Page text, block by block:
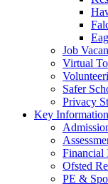
Job
Virtual
Safer
Privacy
Key Information
Financial
Ofsted
PE &